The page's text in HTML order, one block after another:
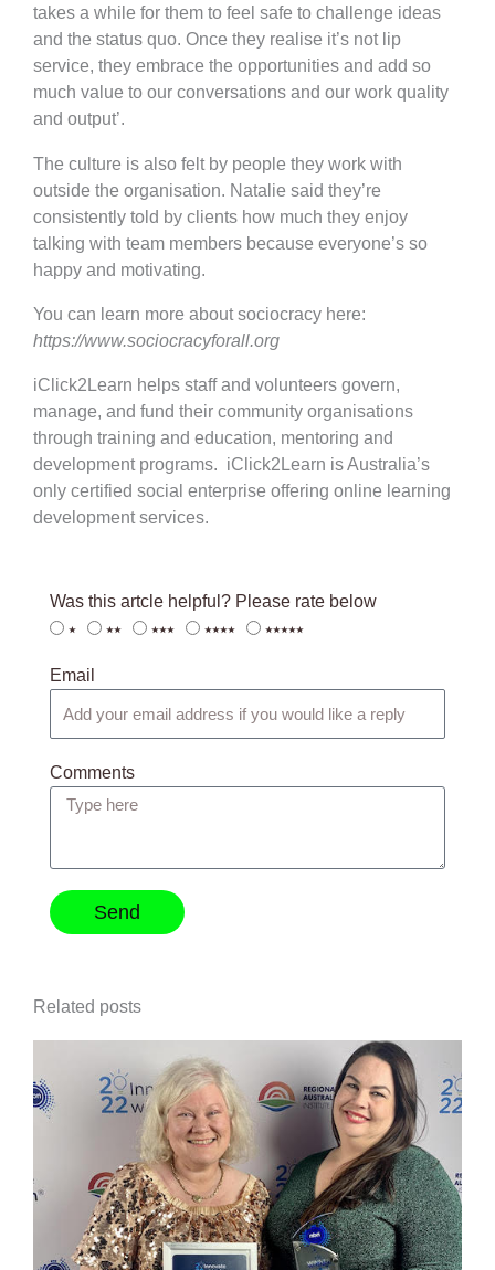
takes a while for them to feel safe to challenge ideas
and the status quo. Once they realise it’s not lip
service, they embrace the opportunities and add so
much value to our conversations and our work quality
and output’.
The culture is also felt by people they work with
outside the organisation. Natalie said they’re
consistently told by clients how much they enjoy
talking with team members because everyone’s so
happy and motivating.
You can learn more about sociocracy here:
https://www.sociocracyforall.org
iClick2Learn helps staff and volunteers govern,
manage, and fund their community organisations
through training and education, mentoring and
development programs. iClick2Learn is Australia’s
only certified social enterprise offering online learning
development services.
Was this artcle helpful? Please rate below
⭑
⭑⭑ ⭑⭑⭑ ⭑⭑⭑⭑ ⭑⭑⭑⭑⭑
Email
Comments
Send
Related posts